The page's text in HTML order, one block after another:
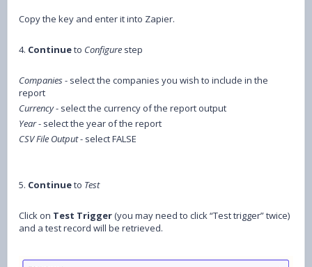
Copy the key and enter it into Zapier.
4. Continueto Configure step
Companies- select the companies you wish to include in the
report
Currency- select the currency of the report output
Year- select the year of the report
CSV File Output- select FALSE
5. Continueto Test
Click on Test Trigger(you may need to click “Test trigger” twice)
and a test record will be retrieved.